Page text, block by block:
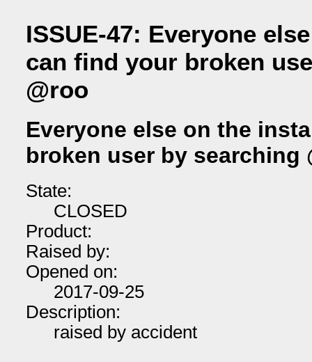
ISSUE-47: Everyone
can find your broken
@roo
Everyone else on the
broken user by searching
State:
CLOSED
Product:
Raised by:
Opened on:
2017-09-25
Description:
raised by accident